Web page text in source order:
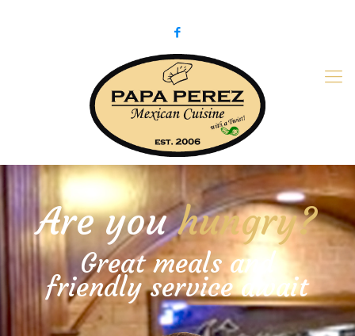
Are youhungry?
Great meals and
friendly service await